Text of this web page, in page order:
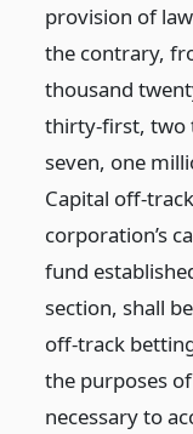
provision of
the contrary,
thousand
thirty-first, two
seven, one
Capital off-
corporation’s
fund
section, shall
off-track
the purposes
necessary to